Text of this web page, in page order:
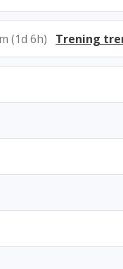
(1d 6h) Trening